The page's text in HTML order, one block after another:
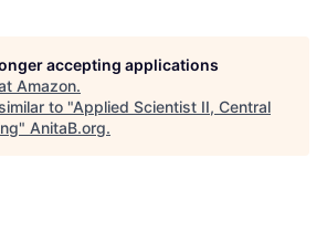
accepting applications
Amazon.
to "Applied Scientist II, Central
" AnitaB.org.